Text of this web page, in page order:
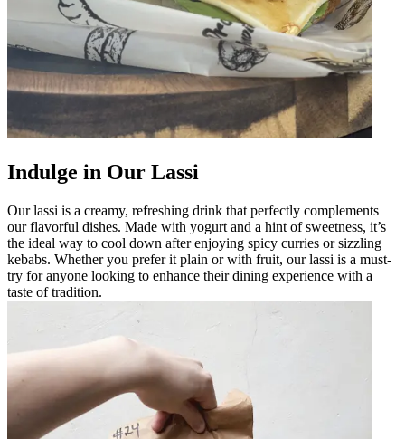
Indulge in Our Lassi
Our lassi is a creamy, refreshing drink that perfectly complements
our flavorful dishes. Made with yogurt and a hint of sweetness, it’s
the ideal way to cool down after enjoying spicy curries or sizzling
kebabs. Whether you prefer it plain or with fruit, our lassi is a must-
try for anyone looking to enhance their dining experience with a
taste of tradition.